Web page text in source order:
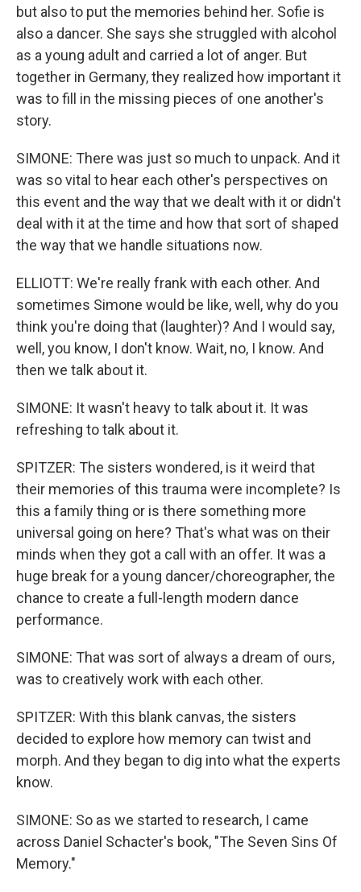
but also to put the memories behind her. Sofie is
also a dancer. She says she struggled with alcohol
as a young adult and carried a lot of anger. But
together in Germany, they realized how important it
was to fill in the missing pieces of one another's
story.
SIMONE: There was just so much to unpack. And it
was so vital to hear each other's perspectives on
this event and the way that we dealt with it or didn't
deal with it at the time and how that sort of shaped
the way that we handle situations now.
ELLIOTT: We're really frank with each other. And
sometimes Simone would be like, well, why do you
think you're doing that (laughter)? And I would say,
well, you know, I don't know. Wait, no, I know. And
then we talk about it.
SIMONE: It wasn't heavy to talk about it. It was
refreshing to talk about it.
SPITZER: The sisters wondered, is it weird that
their memories of this trauma were incomplete? Is
this a family thing or is there something more
universal going on here? That's what was on their
minds when they got a call with an offer. It was a
huge break for a young dancer/choreographer, the
chance to create a full-length modern dance
performance.
SIMONE: That was sort of always a dream of ours,
was to creatively work with each other.
SPITZER: With this blank canvas, the sisters
decided to explore how memory can twist and
morph. And they began to dig into what the experts
know.
SIMONE: So as we started to research, I came
across Daniel Schacter's book, "The Seven Sins Of
Memory."